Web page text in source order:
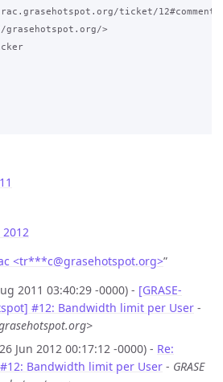
ticket/
grasehotspot.org/>
<tr***c@grasehotspot.org>”
2011 03:40:29 -0000) - [GRASE-
#12: Bandwidth limit per User -
Jun 2012 00:17:12 -0000) - Re:
#12: Bandwidth limit per User - GRASE